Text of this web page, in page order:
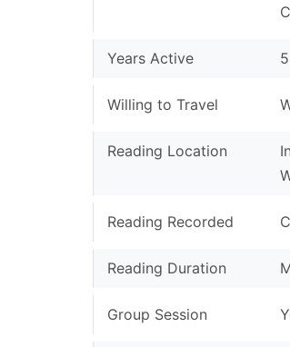
Years Active
Willing to Travel
Reading Location
Reading Recorded
Reading Duration
Group Session